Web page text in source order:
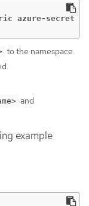
azure-secret  -n
to the namespace
and
example